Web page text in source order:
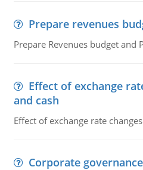
Prepare revenues
Prepare Revenues budget
Effect of exchange
and cash
Effect of exchange rate
Corporate governance